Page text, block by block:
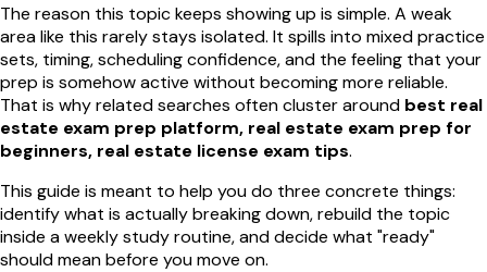
The reason this topic keeps showing up is simple. A weak
area like this rarely stays isolated. It spills into mixed practice
sets, timing, scheduling confidence, and the feeling that your
prep is somehow active without becoming more reliable.
That is why related searches often cluster around best real
estate exam prep platform, real estate exam prep for
beginners, real estate license exam tips.
This guide is meant to help you do three concrete things:
identify what is actually breaking down, rebuild the topic
inside a weekly study routine, and decide what "ready"
should mean before you move on.